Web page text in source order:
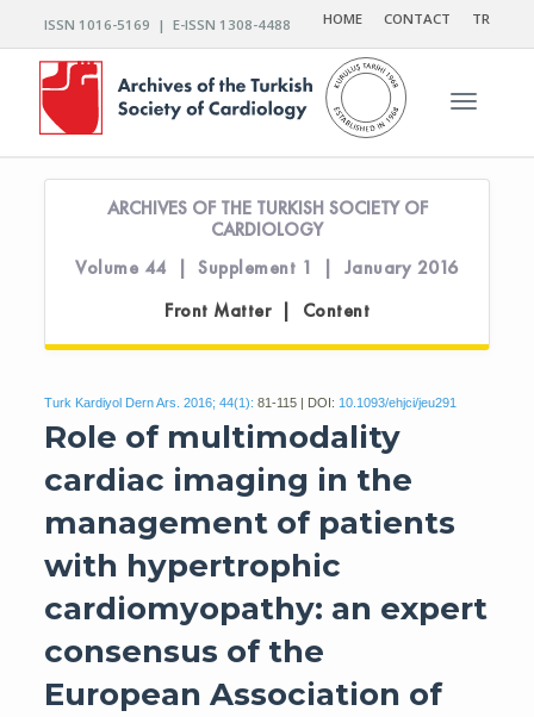
ISSN 1016-5169 | E-ISSN 1308-4488 HOME CONTACT TR
Toggle
ARCHIVES OF THE TURKISH SOCIETY OF
CARDIOLOGY
Volume 44 | Supplement 1 | January 2016
Front Matter | Content
Turk Kardiyol Dern Ars. 2016; 44(1): 81-115 | DOI: 10.1093/ehjci/jeu291
Role of multimodality
cardiac imaging in the
management of patients
with hypertrophic
cardiomyopathy: an expert
consensus of the
European Association of